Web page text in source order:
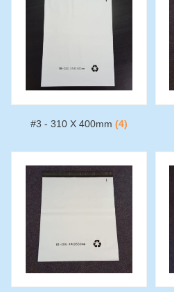
#3 - 310 X 400mm (4)